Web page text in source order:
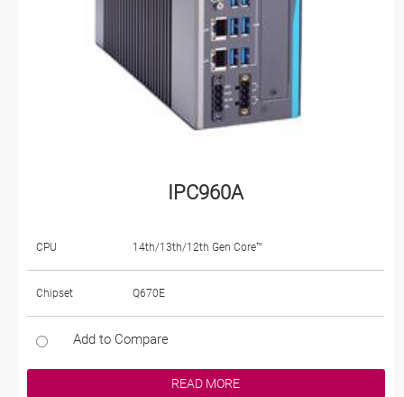
IPC960A
CPU 14th/13th/12th Gen Core™
Chipset Q670E
Add to Compare
READ MORE